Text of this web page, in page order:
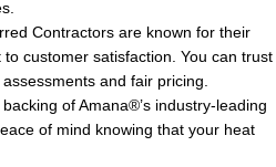
Contractors are known for their
customer satisfaction. You can trust
and fair pricing.
of Amana®’s industry-leading
of mind knowing that your heat